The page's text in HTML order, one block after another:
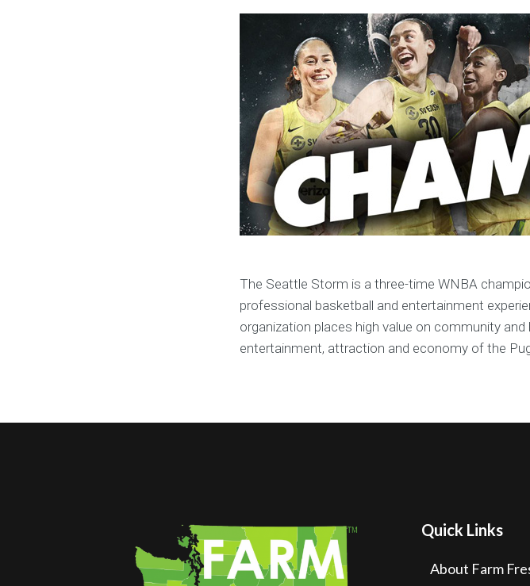
The Seattle Storm is a three-time WNBA
professional basketball and entertainment
organization places high value on community
entertainment, attraction and economy of the
Quick Links
About Farm